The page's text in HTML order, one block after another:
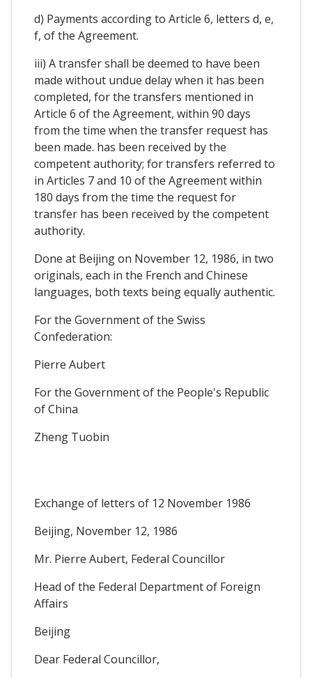
d) Payments according to Article 6, letters d, e,
f, of the Agreement.
iii) A transfer shall be deemed to have been
made without undue delay when it has been
completed, for the transfers mentioned in
Article 6 of the Agreement, within 90 days
from the time when the transfer request has
been made. has been received by the
competent authority; for transfers referred to
in Articles 7 and 10 of the Agreement within
180 days from the time the request for
transfer has been received by the competent
authority.
Done at Beijing on November 12, 1986, in two
originals, each in the French and Chinese
languages, both texts being equally authentic.
For the Government of the Swiss
Confederation:
Pierre Aubert
For the Government of the People's Republic
of China
Zheng Tuobin
Exchange of letters of 12 November 1986
Beijing, November 12, 1986
Mr. Pierre Aubert, Federal Councillor
Head of the Federal Department of Foreign
Affairs
Beijing
Dear Federal Councillor,